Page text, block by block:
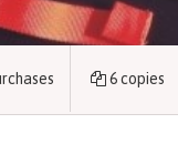
6copies